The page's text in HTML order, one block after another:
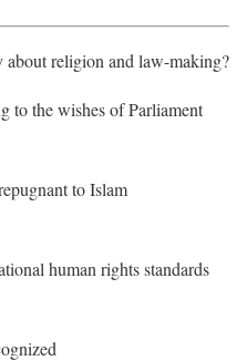
about religion and law-making?
to the wishes of Parliament
to Islam
human rights standards